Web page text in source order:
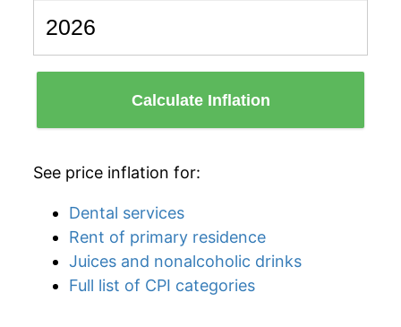
Calculate Inflation
See price inflation for:
Dental services
Rent of primary residence
Juices and nonalcoholic drinks
Full list of CPI categories